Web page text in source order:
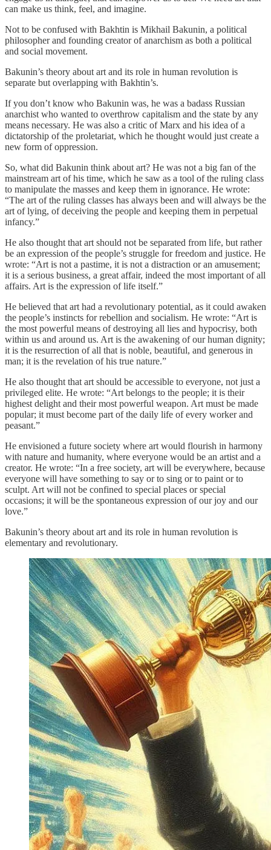
can make us think, feel, and imagine.
Not to be confused with Bakhtin is Mikhail Bakunin, a political
philosopher and founding creator of anarchism as both a political
and social movement.
Bakunin’s theory about art and its role in human revolution is
separate but overlapping with Bakhtin’s.
If you don’t know who Bakunin was, he was a badass Russian
anarchist who wanted to overthrow capitalism and the state by any
means necessary. He was also a critic of Marx and his idea of a
dictatorship of the proletariat, which he thought would just create a
new form of oppression.
So, what did Bakunin think about art? He was not a big fan of the
mainstream art of his time, which he saw as a tool of the ruling class
to manipulate the masses and keep them in ignorance. He wrote:
“The art of the ruling classes has always been and will always be the
art of lying, of deceiving the people and keeping them in perpetual
infancy.”
He also thought that art should not be separated from life, but rather
be an expression of the people’s struggle for freedom and justice. He
wrote: “Art is not a pastime, it is not a distraction or an amusement;
it is a serious business, a great affair, indeed the most important of all
affairs. Art is the expression of life itself.”
He believed that art had a revolutionary potential, as it could awaken
the people’s instincts for rebellion and socialism. He wrote: “Art is
the most powerful means of destroying all lies and hypocrisy, both
within us and around us. Art is the awakening of our human dignity;
it is the resurrection of all that is noble, beautiful, and generous in
man; it is the revelation of his true nature.”
He also thought that art should be accessible to everyone, not just a
privileged elite. He wrote: “Art belongs to the people; it is their
highest delight and their most powerful weapon. Art must be made
popular; it must become part of the daily life of every worker and
peasant.”
He envisioned a future society where art would flourish in harmony
with nature and humanity, where everyone would be an artist and a
creator. He wrote: “In a free society, art will be everywhere, because
everyone will have something to say or to sing or to paint or to
sculpt. Art will not be confined to special places or special
occasions; it will be the spontaneous expression of our joy and our
love.”
Bakunin’s theory about art and its role in human revolution is
elementary and revolutionary.